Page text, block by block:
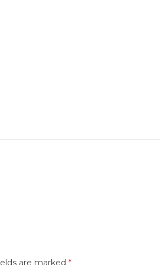
are marked *